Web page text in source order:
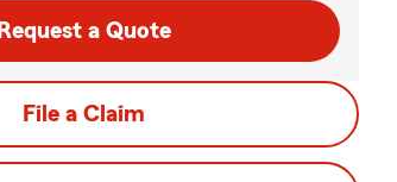
Request a Quote
File a Claim